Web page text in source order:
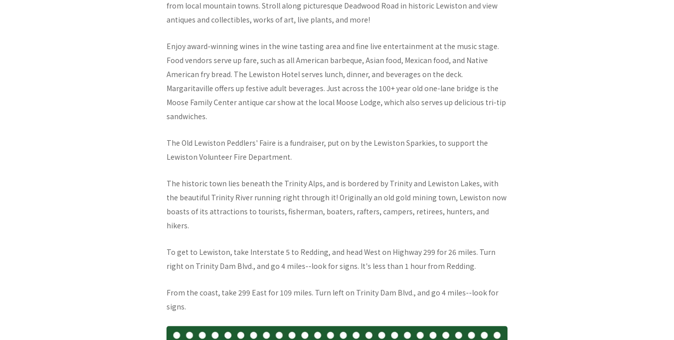
from local mountain towns. Stroll along picturesque Deadwood Road in historic Lewiston and view
antiques and collectibles, works of art, live plants, and more!
Enjoy award-winning wines in the wine tasting area and fine live entertainment at the music stage.
Food vendors serve up fare, such as all American barbeque, Asian food, Mexican food, and Native
American fry bread. The Lewiston Hotel serves lunch, dinner, and beverages on the deck.
Margaritaville offers up festive adult beverages. Just across the 100+ year old one-lane bridge is the
Moose Family Center antique car show at the local Moose Lodge, which also serves up delicious tri-tip
sandwiches.
The Old Lewiston Peddlers' Faire is a fundraiser, put on by the Lewiston Sparkies, to support the
Lewiston Volunteer Fire Department.
The historic town lies beneath the Trinity Alps, and is bordered by Trinity and Lewiston Lakes, with
the beautiful Trinity River running right through it! Originally an old gold mining town, Lewiston now
boasts of its attractions to tourists, fisherman, boaters, rafters, campers, retirees, hunters, and
hikers.
To get to Lewiston, take Interstate 5 to Redding, and head West on Highway 299 for 26 miles. Turn
right on Trinity Dam Blvd., and go 4 miles--look for signs. It's less than 1 hour from Redding.
From the coast, take 299 East for 109 miles. Turn left on Trinity Dam Blvd., and go 4 miles--look for
signs.